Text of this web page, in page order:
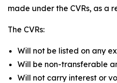
made under the CVRs, as a
The CVRs:
Will not be listed on any
Will be non-transferable
Will not carry interest or